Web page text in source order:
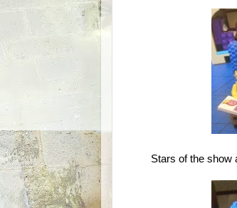
Stars of the show